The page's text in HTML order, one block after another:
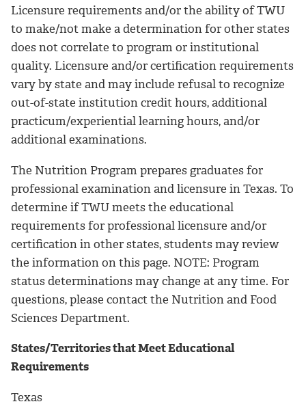
Licensure requirements and/or the ability of TWU
to make/not make a determination for other states
does not correlate to program or institutional
quality. Licensure and/or certification requirements
vary by state and may include refusal to recognize
out-of-state institution credit hours, additional
practicum/experiential learning hours, and/or
additional examinations.
The Nutrition Program prepares graduates for
professional examination and licensure in Texas. To
determine if TWU meets the educational
requirements for professional licensure and/or
certification in other states, students may review
the information on this page. NOTE: Program
status determinations may change at any time. For
questions, please contact the Nutrition and Food
Sciences Department.
States/Territories that Meet Educational
Requirements
Texas